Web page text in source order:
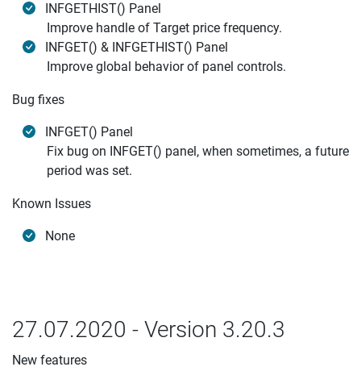
INFGETHIST() Panel
Improve handle of Target price frequency.
INFGET() & INFGETHIST() Panel
Improve global behavior of panel controls.
Bug fixes
INFGET() Panel
Fix bug on INFGET() panel, when sometimes, a future
period was set.
Known Issues
None
27.07.2020 - Version 3.20.3
New features